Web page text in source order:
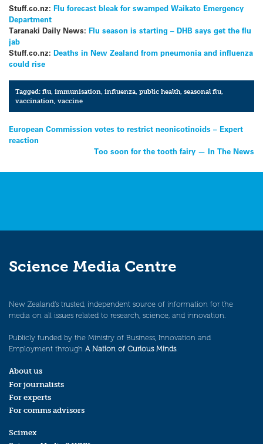
Stuff.co.nz: Flu forecast bleak for swamped Waikato Emergency
Department
Taranaki Daily News: Flu season is starting – DHB says get the flu
jab
Stuff.co.nz: Deaths in New Zealand from pneumonia and influenza
could rise
Tagged:flu,immunisation,influenza,public health,seasonal flu,
vaccination,vaccine
Post
navigation
European Commission votes to restrict neonicotinoids – Expert
reaction
Too soon for the tooth fairy — In The News
Science Media Centre
New Zealand’s trusted, independent source of information for the
media on all issues related to research, science, and innovation.
Publicly funded by the Ministry of Business, Innovation and
Employment through A Nation of Curious Minds.
About us
For journalists
For experts
For comms advisors
Scimex